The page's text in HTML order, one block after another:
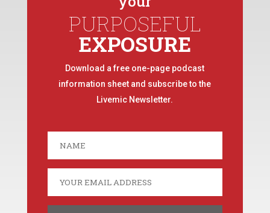
PURPOSEFUL
EXPOSURE
Download a free one-page podcast
information sheet and subscribe to the
Livemic Newsletter.